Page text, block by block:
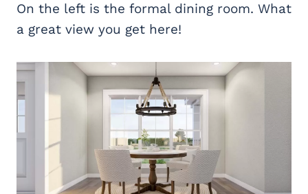
On the left is the formal dining room. What
a great view you get here!